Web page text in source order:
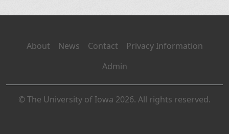
About News Contact
Privacy Information
Admin
© The University of Iowa 2026. All rights reserved.